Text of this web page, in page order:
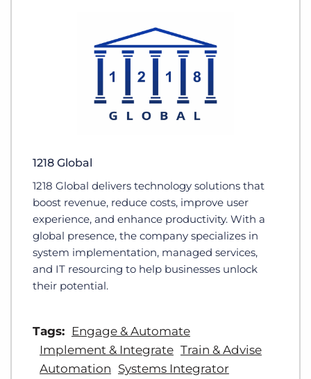
1218 Global
1218 Global delivers technology solutions that
boost revenue, reduce costs, improve user
experience, and enhance productivity. With a
global presence, the company specializes in
system implementation, managed services,
and IT resourcing to help businesses unlock
their potential.
Tags: Engage & Automate
Implement & Integrate Train & Advise
Automation Systems Integrator